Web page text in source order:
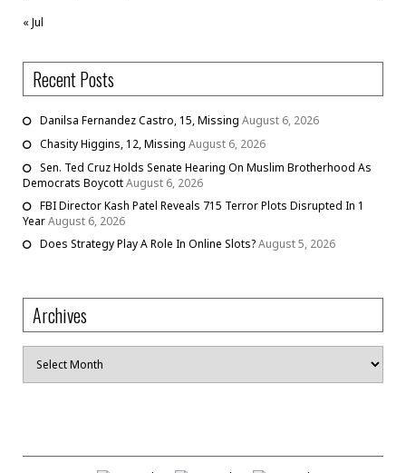
« Jul
Recent Posts
Danilsa Fernandez Castro, 15, Missing August 6, 2026
Chasity Higgins, 12, Missing August 6, 2026
Sen. Ted Cruz Holds Senate Hearing On Muslim Brotherhood As
Democrats BoycottAugust 6, 2026
FBI Director Kash Patel Reveals 715 Terror Plots Disrupted In 1
YearAugust 6, 2026
Does Strategy Play A Role In Online Slots?August 5, 2026
Archives
Archives